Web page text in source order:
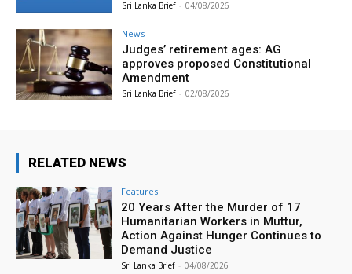
Sri Lanka Brief - 04/08/2026
News
Judges’ retirement ages: AG
approves proposed Constitutional
Amendment
Sri Lanka Brief - 02/08/2026
RELATED NEWS
Features
20 Years After the Murder of 17
Humanitarian Workers in Muttur,
Action Against Hunger Continues to
Demand Justice
Sri Lanka Brief - 04/08/2026